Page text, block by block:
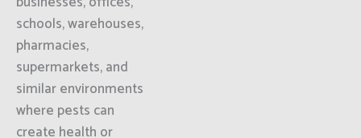
schools, warehouses,
pharmacies,
supermarkets, and
similar environments
where pests can
create health or